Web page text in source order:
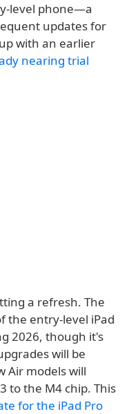
level phone—a
updates for
with an earlier
nearing trial
a refresh. The
the entry-level iPad
2026, though it's
will be
Air models will
to the M4 chip. This
for the iPad Pro